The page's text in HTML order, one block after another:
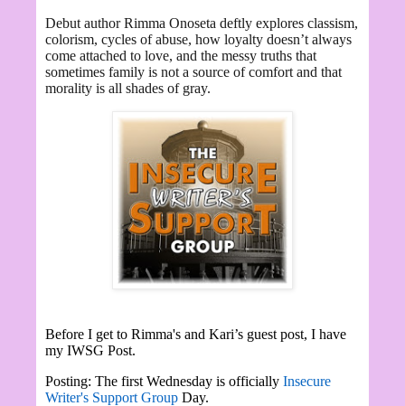
Debut author Rimma Onoseta deftly explores classism,
colorism, cycles of abuse, how loyalty doesn’t always
come attached to love, and the messy truths that
sometimes family is not a source of comfort and that
morality is all shades of gray.
Before I get to Rimma's and Kari’s guest post, I have
my IWSG Post.
Posting: The first Wednesday is officially Insecure
Writer's Support Group Day.